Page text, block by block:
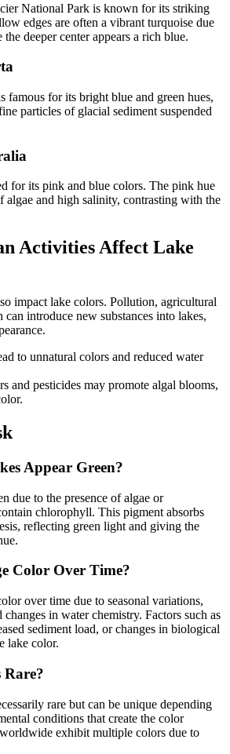
National Park is known for its striking
edges are often a vibrant turquoise due
deeper center appears a rich blue.
famous for its bright blue and green hues,
particles of glacial sediment suspended
for its pink and blue colors. The pink hue
algae and high salinity, contrasting with the
Activities Affect Lake
impact lake colors. Pollution, agricultural
introduce new substances into lakes,
to unnatural colors and reduced water
and pesticides may promote algal blooms,
Appear Green?
due to the presence of algae or
chlorophyll. This pigment absorbs
reflecting green light and giving the
Color Over Time?
over time due to seasonal variations,
in water chemistry. Factors such as
sediment load, or changes in biological
lake color.
Rare?
rare but can be unique depending
conditions that create the color
exhibit multiple colors due to